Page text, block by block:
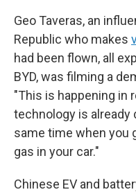
Geo Taveras, an
Republic who makes
had been flown, all
BYD, was filming a
"This is happening in
technology is already
same time when you
gas in your car."
Chinese EV and